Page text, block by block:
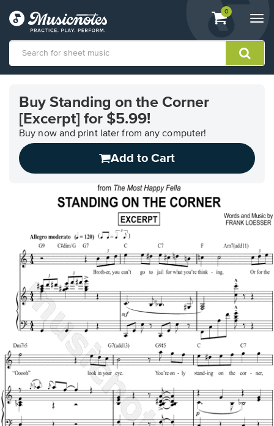
View
shopping
containing
0
Accessibility
Statement
Buy Standing on the Corner
[Excerpt] for $5.99!
Buy now and print later from any computer!
Add to Cart